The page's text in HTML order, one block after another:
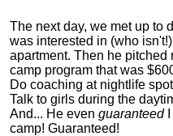
The next day, we met up to
was interested in (who
apartment. Then he pitched
camp program that was
Do coaching at nightlife
Talk to girls during the
And... He even guaranteedI
camp! Guaranteed!